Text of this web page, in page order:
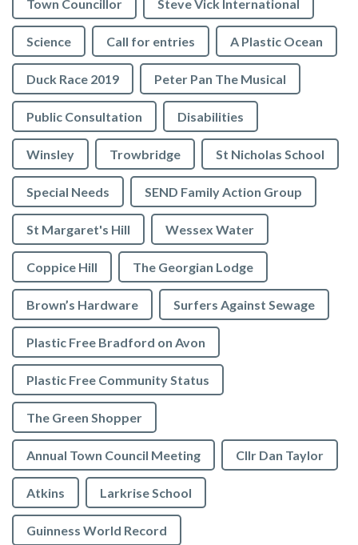
Town Councillor Steve Vick International
Science Call for entries A Plastic Ocean
Duck Race 2019 Peter Pan The Musical
Public Consultation Disabilities
Winsley Trowbridge St Nicholas School
Special Needs SEND Family Action Group
St Margaret's Hill Wessex Water
Coppice Hill The Georgian Lodge
Brown’s Hardware Surfers Against Sewage
Plastic Free Bradford on Avon
Plastic Free Community Status
The Green Shopper
Annual Town Council Meeting Cllr Dan Taylor
Atkins Larkrise School
Guinness World Record